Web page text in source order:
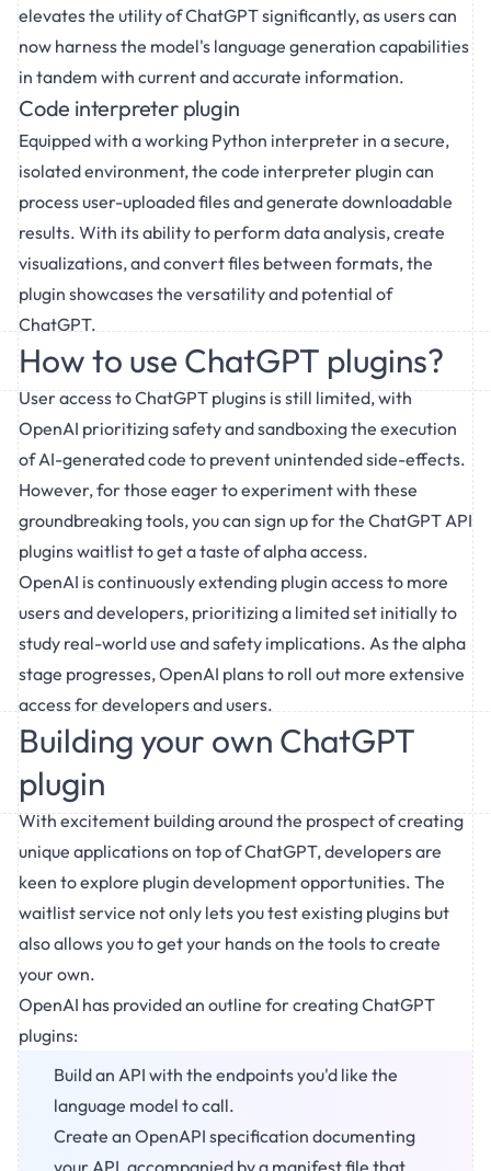
elevates the utility of ChatGPT significantly, as users can
now harness the model's language generation capabilities
in tandem with current and accurate information.
Code interpreter plugin
Equipped with a working Python interpreter in a secure,
isolated environment, the code interpreter plugin can
process user-uploaded files and generate downloadable
results. With its ability to perform data analysis, create
visualizations, and convert files between formats, the
plugin showcases the versatility and potential of
ChatGPT.
How to use ChatGPT plugins?
User access to ChatGPT plugins is still limited, with
OpenAI prioritizing safety and sandboxing the execution
of AI-generated code to prevent unintended side-effects.
However, for those eager to experiment with these
groundbreaking tools, you can sign up for the ChatGPT API
plugins waitlist to get a taste of alpha access.
OpenAI is continuously extending plugin access to more
users and developers, prioritizing a limited set initially to
study real-world use and safety implications. As the alpha
stage progresses, OpenAI plans to roll out more extensive
access for developers and users.
Building your own ChatGPT
plugin
With excitement building around the prospect of creating
unique applications on top of ChatGPT, developers are
keen to explore plugin development opportunities. The
waitlist service not only lets you test existing plugins but
also allows you to get your hands on the tools to create
your own.
OpenAI has provided an outline for creating ChatGPT
plugins:
Build an API with the endpoints you'd like the
language model to call.
Create an OpenAPI specification documenting